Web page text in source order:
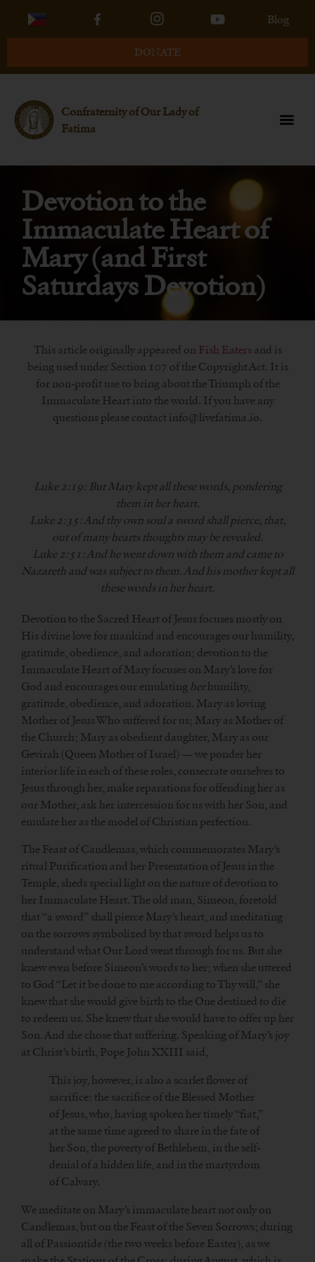
Blog
DONATE
Confraternity of Our Lady of
Fatima
Devotion to the
Immaculate Heart of
Mary (and First
Saturdays Devotion)
This article originally appeared on Fish Eatersand is
being used under Section 107 of the Copyright Act. It is
for non-profit use to bring about the Triumph of the
Immaculate Heart into the world. If you have any
questions please contact info@livefatima.io.
Luke 2:19: But Mary kept all these words, pondering
them in her heart.
Luke 2:35: And thy own soul a sword shall pierce, that,
out of many hearts thoughts may be revealed.
Luke 2:51: And he went down with them and came to
Nazareth and was subject to them. And his mother kept all
these words in her heart.
Devotion to the Sacred Heart of Jesus focuses mostly on
His divine love for mankind and encourages our humility,
gratitude, obedience, and adoration; devotion to the
Immaculate Heart of Mary focuses on Mary’s love for
God and encourages our emulating her humility,
gratitude, obedience, and adoration. Mary as loving
Mother of Jesus Who suffered for us; Mary as Mother of
the Church; Mary as obedient daughter, Mary as our
Gevirah (Queen Mother of Israel) — we ponder her
interior life in each of these roles, consecrate ourselves to
Jesus through her, make reparations for offending her as
our Mother, ask her intercession for us with her Son, and
emulate her as the model of Christian perfection.
The Feast of Candlemas, which commemorates Mary’s
ritual Purification and her Presentation of Jesus in the
Temple, sheds special light on the nature of devotion to
her Immaculate Heart. The old man, Simeon, foretold
that “a sword” shall pierce Mary’s heart, and meditating
on the sorrows symbolized by that sword helps us to
understand what Our Lord went through for us. But she
knew even before Simeon’s words to her; when she uttered
to God “Let it be done to me according to Thy will,” she
knew that she would give birth to the One destined to die
to redeem us. She knew that she would have to offer up her
Son. And she chose that suffering. Speaking of Mary’s joy
at Christ’s birth, Pope John XXIII said,
This joy, however, is also a scarlet flower of
sacrifice: the sacrifice of the Blessed Mother
of Jesus, who, having spoken her timely “fiat,”
at the same time agreed to share in the fate of
her Son, the poverty of Bethlehem, in the self-
denial of a hidden life, and in the martyrdom
of Calvary.
We meditate on Mary’s immaculate heart not only on
Candlemas, but on the Feast of the Seven Sorrows; during
all of Passiontide (the two weeks before Easter), as we